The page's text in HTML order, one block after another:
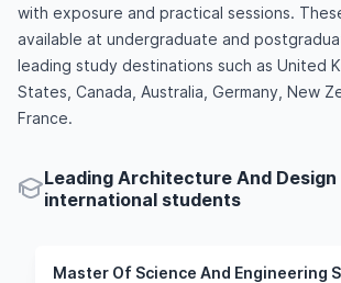
with exposure and practical sessions.
available at undergraduate and
leading study destinations such as United
States, Canada, Australia, Germany, New
France.
Leading Architecture And
international students